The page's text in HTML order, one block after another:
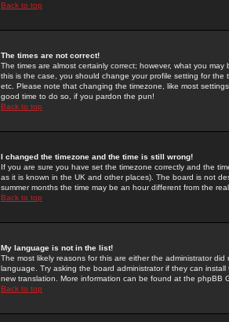
Back to top
The times are not correct!
The times are almost certainly correct; however, what you
this is the case, you should change your profile setting for
etc. Please note that changing the timezone, like most
good time to do so, if you pardon the pun!
Back to top
I changed the timezone and the time is still wrong!
If you are sure you have set the timezone correctly and the
as it is known in the UK and other places). The board is not
summer months the time may be an hour different from the
Back to top
My language is not in the list!
The most likely reasons for this are either the administrator
language. Try asking the board administrator if they can
new translation. More information can be found at the phpBB
Back to top